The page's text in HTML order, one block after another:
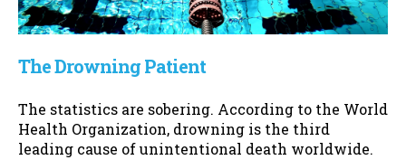
The Drowning Patient
The statistics are sobering. According to the World
Health Organization, drowning is the third
leading cause of unintentional death worldwide.